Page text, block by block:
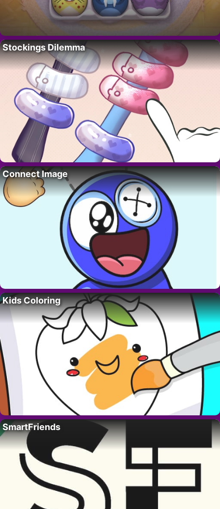
Stockings Dilemma
Connect Image
Kids Coloring
SmartFriends